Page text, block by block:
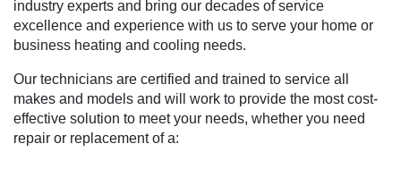
industry experts and bring our decades of service
excellence and experience with us to serve your home or
business heating and cooling needs.
Our technicians are certified and trained to service all
makes and models and will work to provide the most cost-
effective solution to meet your needs, whether you need
repair or replacement of a: